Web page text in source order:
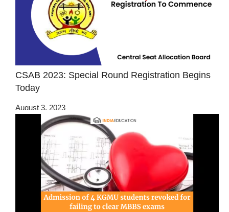
CSAB 2023: Special Round Registration Begins
Today
August 3, 2023